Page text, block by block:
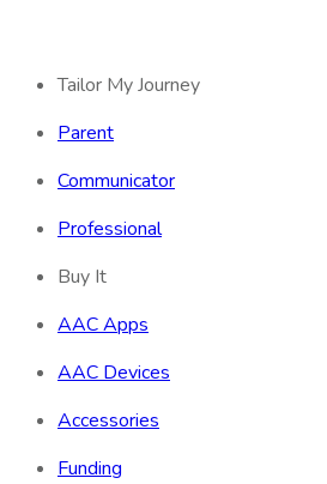
Tailor My Journey
Parent
Communicator
Professional
Buy It
AAC Apps
AAC Devices
Accessories
Funding